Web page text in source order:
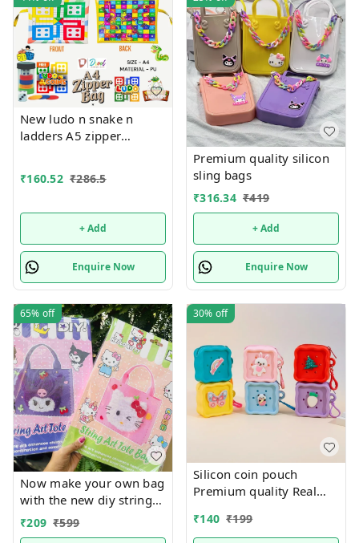
New ludo n snake n
ladders A5 zipper
₹160.52 ₹286.5
+ Add
Enquire Now
Premium quality silicon
sling bags
₹316.34 ₹419
+ Add
Enquire Now
65% off
Now make your own bag
with the new diy string
art tote bag Real pic
shared Design random
₹209 ₹599
30% off
Silicon coin pouch
Premium quality Real
₹140 ₹199